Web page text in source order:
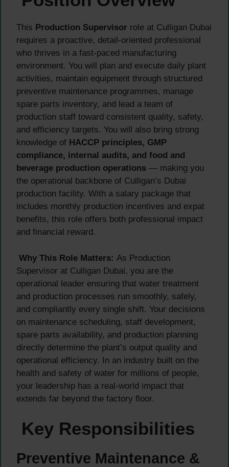
This Production Supervisor role at Culligan Dubai
requires a proactive, detail-oriented professional
who thrives in a fast-paced manufacturing
environment. You will plan and execute daily plant
activities, maintain equipment through structured
preventive maintenance programmes, manage
spare parts inventory, and lead a team of
production staff toward consistent quality, safety,
and efficiency targets. You will also bring strong
knowledge of HACCP principles, GMP
compliance, internal audits, and food and
beverage production operations — making you
the operational backbone of Culligan’s Dubai
production facility. With a salary package that
includes monthly production incentives and expat
benefits, this role offers both professional impact
and financial reward.
Why This Role Matters: As Production
Supervisor at Culligan Dubai, you are the
operational leader ensuring that water treatment
and production processes run smoothly, safely,
and compliantly every single shift. Your decisions
on maintenance scheduling, staff development,
spare parts availability, and production planning
directly determine the plant’s output quality and
operational efficiency. In an industry built on the
health and safety of water for millions of people,
your leadership has a real-world impact that
extends far beyond the factory floor.
Key Responsibilities
Preventive Maintenance &